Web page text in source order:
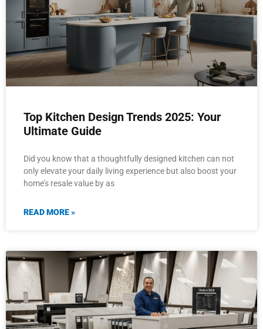
Top Kitchen Design Trends 2025: Your
Ultimate Guide
Did you know that a thoughtfully designed kitchen can not
only elevate your daily living experience but also boost your
home’s resale value by as
READ MORE »